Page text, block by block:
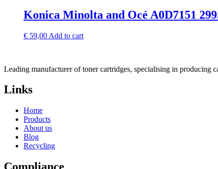
Konica Minolta and Océ A0D7151
€ 59,00 Add to cart
Leading manufacturer of toner cartridges, specialising in
Links
Home
Products
About us
Blog
Recycling